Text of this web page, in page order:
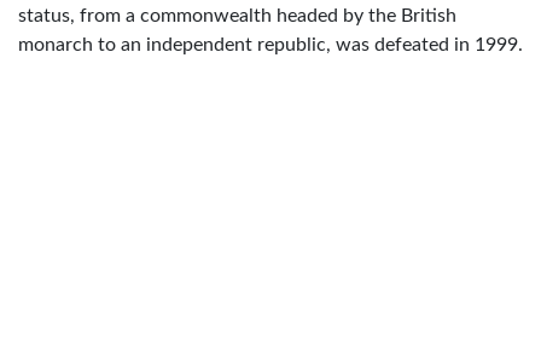
status, from a commonwealth headed by the British
monarch to an independent republic, was defeated in 1999.